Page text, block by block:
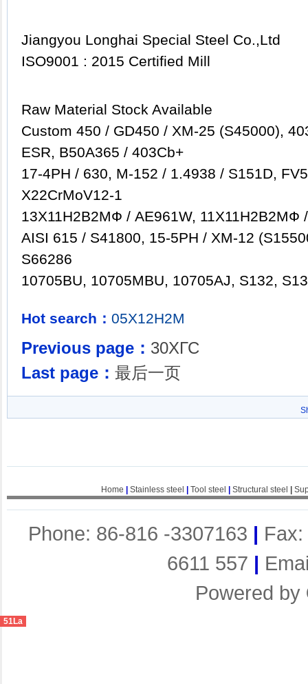
Jiangyou Longhai Special Steel Co.,Ltd
ISO9001 : 2015 Certified Mill
Raw Material Stock Available
Custom 450 / GD450 / XM-25 (S45000),
ESR, B50A365 / 403Cb+
17-4PH / 630, M-152 / 1.4938 / S151D,
X22CrMoV12-1
13Х11Н2B2MФ / AE961W, 11Х11Н2B2MФ
AISI 615 / S41800, 15-5PH / XM-12
S66286
10705BU, 10705MBU, 10705AJ, S132,
Hot search： 05X12Н2М
Previous page： 30ХГС
Last page： 最后一页
Home Stainless steel Tool steel Structural steel
Phone: 86-816 -3307163 |
6611 557 |
Powered by
51La